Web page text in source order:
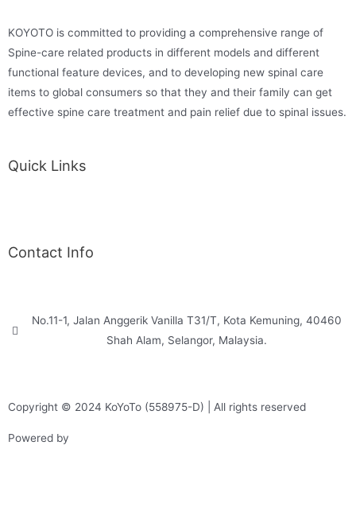
KOYOTO is committed to providing a comprehensive range of
Spine-care related products in different models and different
functional feature devices, and to developing new spinal care
items to global consumers so that they and their family can get
effective spine care treatment and pain relief due to spinal issues.
Quick Links
Contact Info
No.11-1, Jalan Anggerik Vanilla T31/T, Kota Kemuning, 40460
Shah Alam, Selangor, Malaysia.
Copyright © 2024 KoYoTo (558975-D) | All rights reserved
Powered by